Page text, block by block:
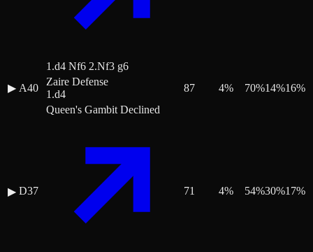
1.d4 Nf6 2.Nf3 g6
▶ A40
Zaire Defense
1.d4
87 4% 70%14%16%
▶ D37
Queen's Gambit Declined
71 4% 54%30%17%